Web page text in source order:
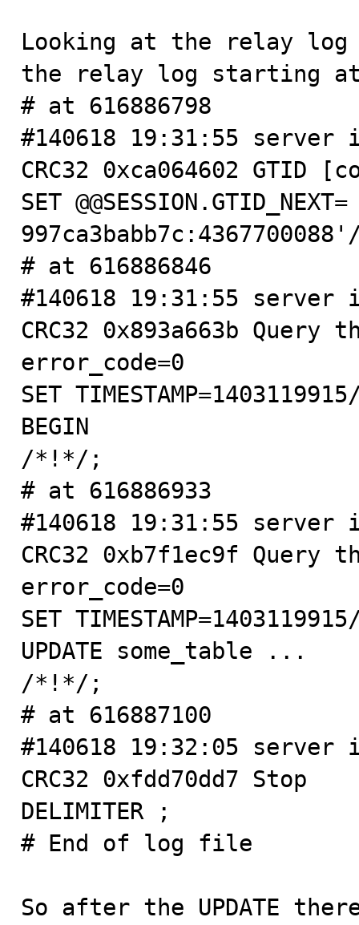
Looking at the relay
the relay log starting at
# at 616886798
#140618 19:31:55 server
CRC32 0xca064602 GTID
SET
# at 616886846
#140618 19:31:55 server
CRC32 0x893a663b Query
error_code=0
SET
BEGIN
/*!*/;
# at 616886933
#140618 19:31:55 server
CRC32 0xb7f1ec9f Query
error_code=0
SET
UPDATE some_table ...
/*!*/;
# at 616887100
#140618 19:32:05 server
CRC32 0xfdd70dd7 Stop
DELIMITER ;
# End of log file
So after the UPDATE